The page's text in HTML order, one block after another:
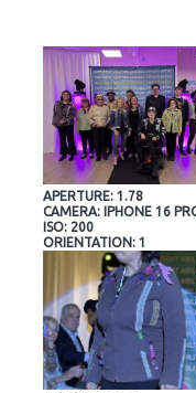
APERTURE: 1.78
CAMERA: IPHONE 16
ISO: 200
ORIENTATION: 1